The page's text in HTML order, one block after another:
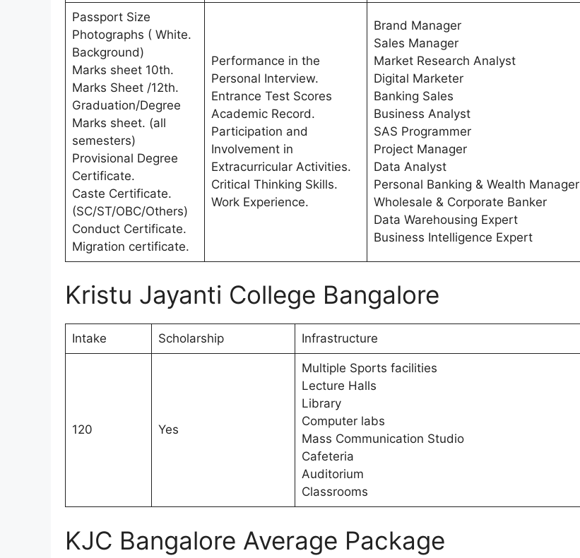
Passport Size
Photographs ( White.
Background)
Marks sheet 10th.
Marks Sheet /12th.
Graduation/Degree
Marks sheet. (all
semesters)
Provisional Degree
Certificate.
Caste Certificate.
(SC/ST/OBC/Others)
Conduct Certificate.
Migration certificate.
Performance in the
Personal Interview.
Entrance Test Scores
Academic Record.
Participation and
Involvement in
Extracurricular Activities.
Critical Thinking Skills.
Work Experience.
Brand Manager
Sales Manager
Market Research Analyst
Digital Marketer
Banking Sales
Business Analyst
SAS Programmer
Project Manager
Data Analyst
Personal Banking & Wealth Manager
Wholesale & Corporate Banker
Data Warehousing Expert
Business Intelligence Expert
Kristu Jayanti College Bangalore
Intake Scholarship Infrastructure
120 Yes
Multiple Sports facilities
Lecture Halls
Library
Computer labs
Mass Communication Studio
Cafeteria
Auditorium
Classrooms
KJC Bangalore Average Package